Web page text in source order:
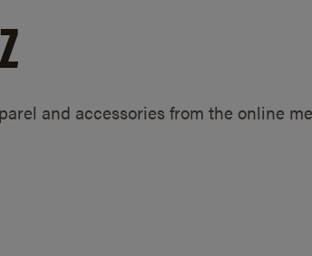
and accessories from the online